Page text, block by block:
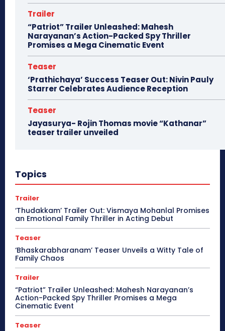
Trailer
“Patriot” Trailer Unleashed: Mahesh
Narayanan’s Action-Packed Spy Thriller
Promises a Mega Cinematic Event
Teaser
‘Prathichaya’ Success Teaser Out: Nivin Pauly
Starrer Celebrates Audience Reception
Teaser
Jayasurya- Rojin Thomas movie “Kathanar”
teaser trailer unveiled
Topics
Trailer
‘Thudakkam’ Trailer Out: Vismaya Mohanlal Promises
an Emotional Family Thriller in Acting Debut
Teaser
‘Bhaskarabharanam’ Teaser Unveils a Witty Tale of
Family Chaos
Trailer
“Patriot” Trailer Unleashed: Mahesh Narayanan’s
Action-Packed Spy Thriller Promises a Mega
Cinematic Event
Teaser